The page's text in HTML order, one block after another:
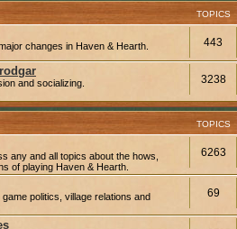
TOPICS
changes in Haven & Hearth. 443
and socializing. 3238
TOPICS
any and all topics about the hows,
of playing Haven & Hearth.
6263
politics, village relations and
69